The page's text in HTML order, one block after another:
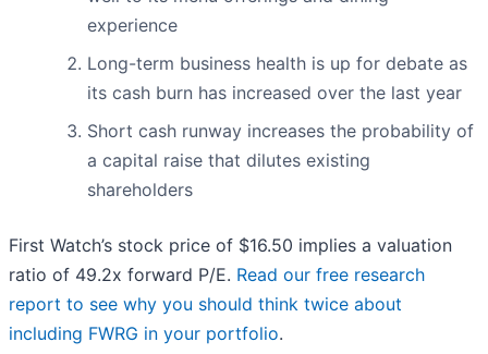
experience
Long-term business health is up for debate as
its cash burn has increased over the last year
Short cash runway increases the probability of
a capital raise that dilutes existing
shareholders
First Watch’s stock price of $16.50 implies a valuation
ratio of 49.2x forward P/E. Read our free research
report to see why you should think twice about
including FWRG in your portfolio.